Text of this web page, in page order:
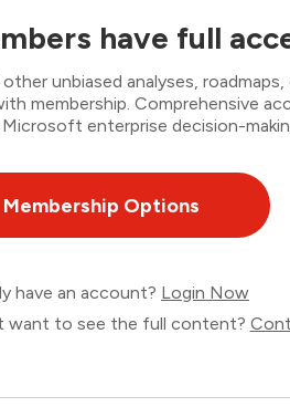
have full
unbiased analyses,
membership. Comprehensive
enterprise decision-
Membership Options
have an account? Login Now
want to see the full content?